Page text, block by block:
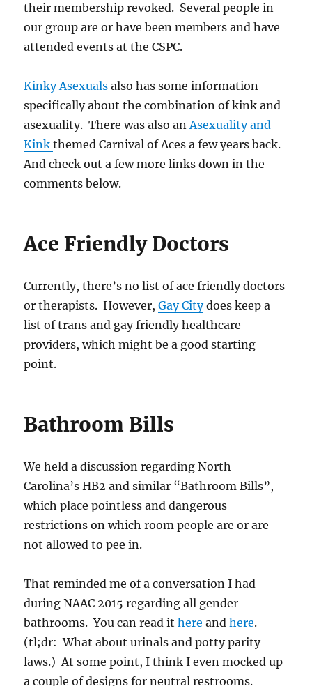
their membership revoked. Several people in
our group are or have been members and have
attended events at the CSPC.
Kinky Asexuals also has some information
specifically about the combination of kink and
asexuality. There was also anAsexuality and
Kinkthemed Carnival of Aces a few years back.
And check out a few more links down in the
comments below.
Ace Friendly Doctors
Currently, there’s no list of ace friendly doctors
or therapists. However,Gay Citydoes keep a
list of trans and gay friendly healthcare
providers, which might be a good starting
point.
Bathroom Bills
We held a discussion regarding North
Carolina’s HB2 and similar “Bathroom Bills”,
which place pointless and dangerous
restrictions on which room people are or are
not allowed to pee in.
That reminded me of a conversation I had
during NAAC 2015 regarding all gender
bathrooms. You can read ithere andhere.
(tl;dr: What about urinals and potty parity
laws.) At some point, I think I even mocked up
a couple of designs for neutral restrooms.